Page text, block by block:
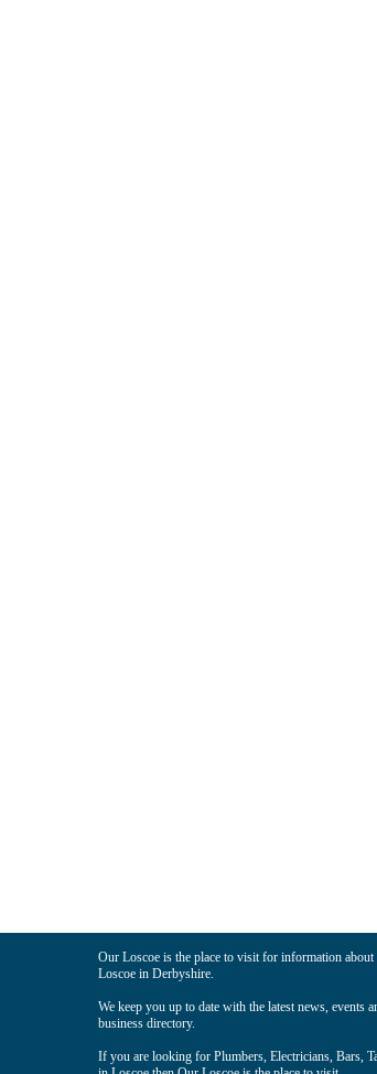
Our Loscoe is the place to visit for information
Loscoe in Derbyshire.
We keep you up to date with the latest news, events
business directory.
If you are looking for Plumbers, Electricians, Bars,